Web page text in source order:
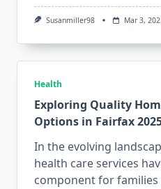
Susanmiller98 Mar 3,
Health
Exploring Quality
Options in Fairfax
In the evolving
health care services
component for families